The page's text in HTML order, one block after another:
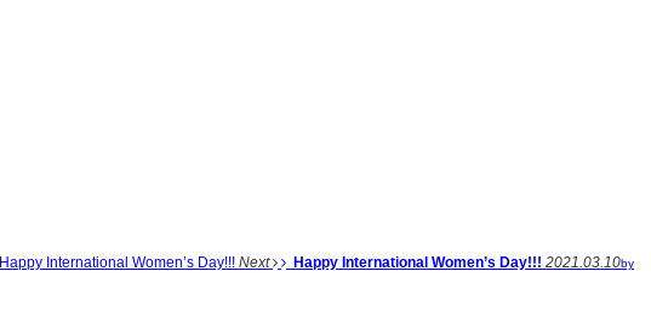
Happy International Women’s Day!!! Next Happy International Women’s Day!!! 2021.03.10by